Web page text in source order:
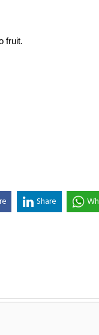
fruit.
Share